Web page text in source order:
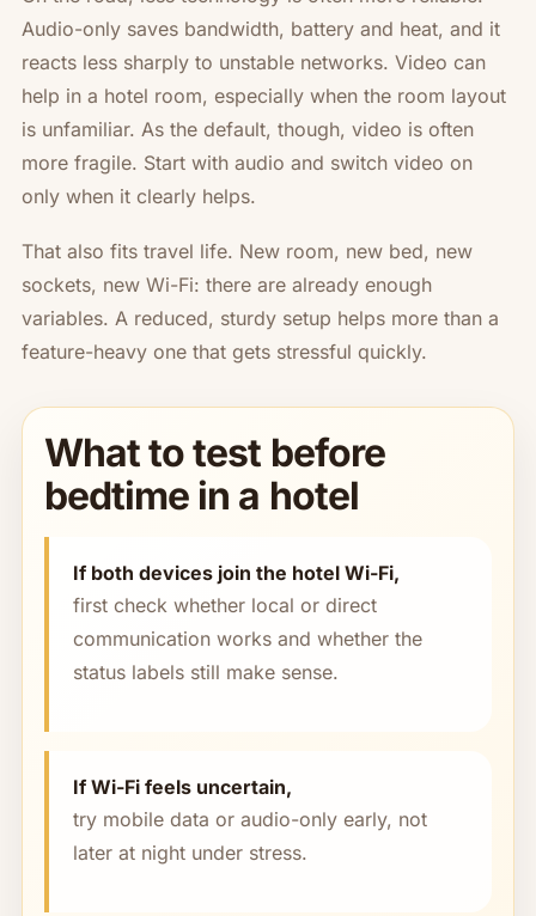
Audio-only saves bandwidth, battery and heat, and it
reacts less sharply to unstable networks. Video can
help in a hotel room, especially when the room layout
is unfamiliar. As the default, though, video is often
more fragile. Start with audio and switch video on
only when it clearly helps.
That also fits travel life. New room, new bed, new
sockets, new Wi-Fi: there are already enough
variables. A reduced, sturdy setup helps more than a
feature-heavy one that gets stressful quickly.
What to test before
bedtime in a hotel
If both devices join the hotel Wi-Fi,
first check whether local or direct
communication works and whether the
status labels still make sense.
If Wi-Fi feels uncertain,
try mobile data or audio-only early, not
later at night under stress.